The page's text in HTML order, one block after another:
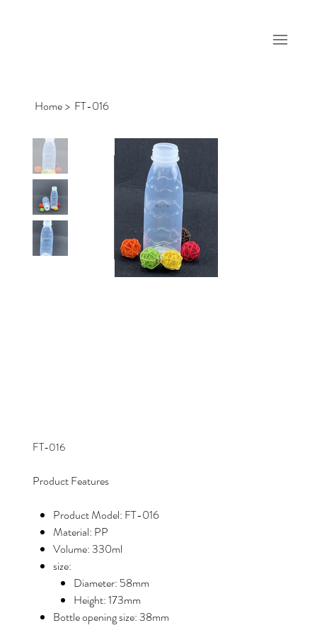
Home> FT-016
FT-016
Product Features
Product Model: FT-016
Material: PP
Volume: 330ml
size:
Diameter: 58mm
Height: 173mm
Bottle opening size: 38mm